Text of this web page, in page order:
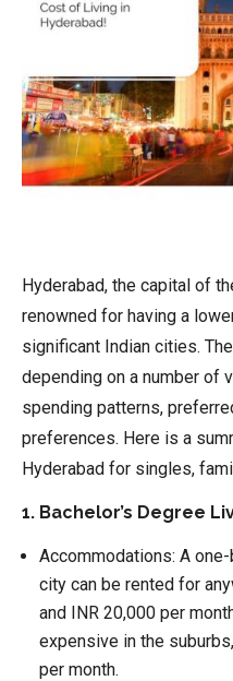
Hyderabad, the capital of
renowned for having a
significant Indian cities.
depending on a number of
spending patterns,
preferences. Here is a
Hyderabad for singles,
1. Bachelor’s Degree
Accommodations: A
city can be rented for
and INR 20,000 per
expensive in the
per month.